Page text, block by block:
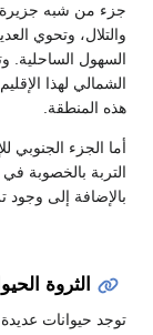
جزء من شبه جزيرة
والتلال، وتحوي
السهول الساحلية.
الشمالي لهذا
هذه المنطقة.
أما الجزء الجنوبي
التربة بالخصوبة
بالإضافة إلى وجود
الثروة
توجد حيوانات عديدة